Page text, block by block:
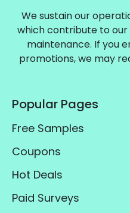
We sustain our
which contribute to
maintenance. If you
promotions, we may
Popular Pages
Free Samples
Coupons
Hot Deals
Paid Surveys